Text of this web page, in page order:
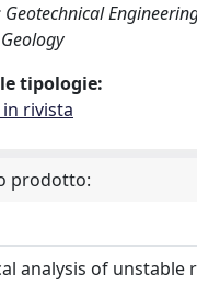
tipologie:
rivista
prodotto:
analysis of unstable